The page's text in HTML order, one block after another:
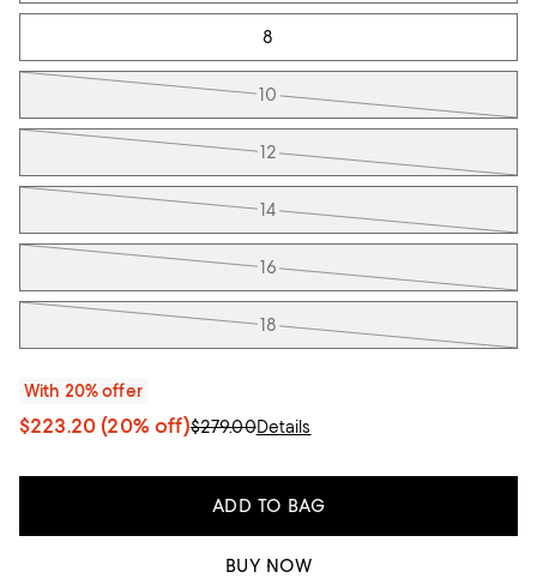
8
10
12
14
16
18
With 20% offer
$223.20 (20% off)$279.00Details
ADD TO BAG
BUY NOW